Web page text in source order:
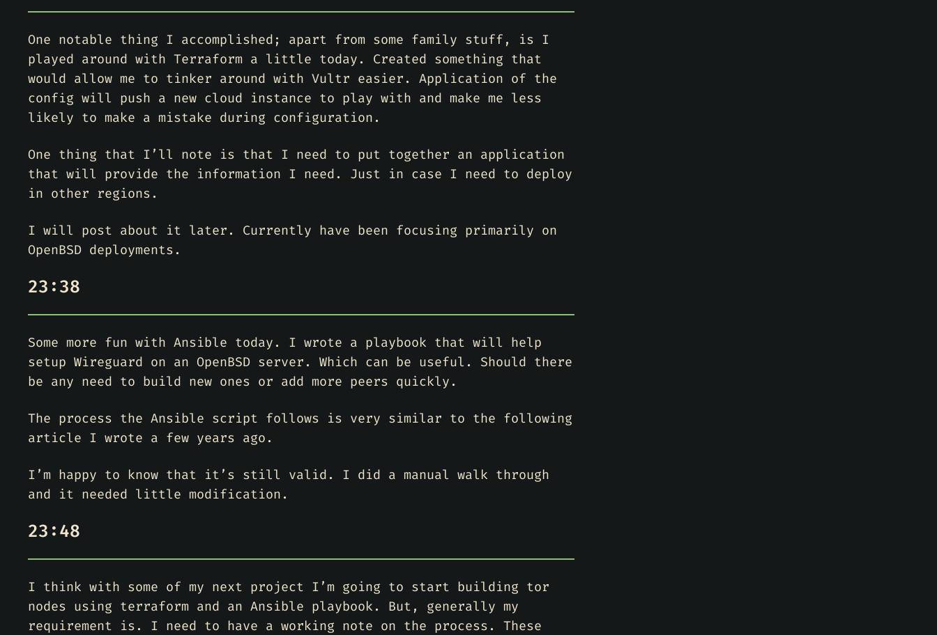
One notable thing I accomplished; apart from some family stuff, is I
played around with Terraform a little today. Created something that
would allow me to tinker around with Vultr easier. Application of the
config will push a new cloud instance to play with and make me less
likely to make a mistake during configuration.
One thing that I’ll note is that I need to put together an application
that will provide the information I need. Just in case I need to deploy
in other regions.
I will post about it later. Currently have been focusing primarily on
OpenBSD deployments.
23:38
Some more fun with Ansible today. I wrote a playbook that will help
setup Wireguard on an OpenBSD server. Which can be useful. Should there
be any need to build new ones or add more peers quickly.
The process the Ansible script follows is very similar to the following
article I wrote a few years ago.
I’m happy to know that it’s still valid. I did a manual walk through
and it needed little modification.
23:48
I think with some of my next project I’m going to start building tor
nodes using terraform and an Ansible playbook. But, generally my
requirement is. I need to have a working note on the process. These